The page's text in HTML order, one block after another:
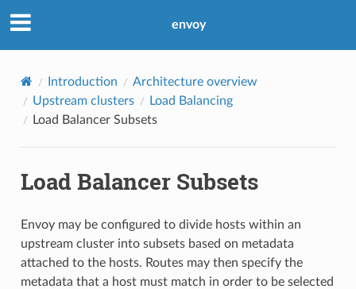
envoy
Introduction
Architecture overview
Upstream clusters
Load Balancing
Load Balancer Subsets
Load Balancer Subsets
Envoy may be configured to divide hosts within an
upstream cluster into subsets based on metadata
attached to the hosts. Routes may then specify the
metadata that a host must match in order to be selected